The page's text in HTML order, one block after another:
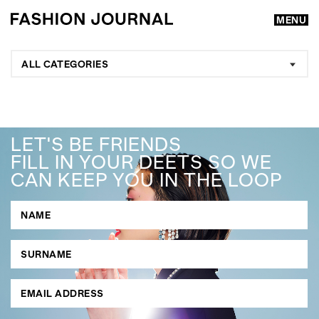
MENU
GO
SEARCH SUGGESTIONS
, ,
ALL CATEGORIES
LET'S BE FRIENDS
FILL IN YOUR DEETS SO WE
CAN KEEP YOU IN THE LOOP